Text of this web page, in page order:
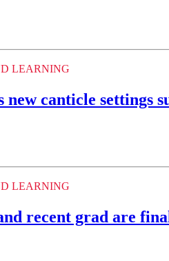
LEARNING
new canticle settings
LEARNING
recent grad are